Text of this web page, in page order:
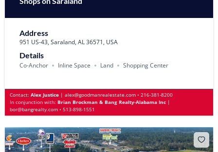
Address
951 US-43, Saraland, AL 36571, USA
Details
Co-Anchor Inline Space Land Shopping Center
Contact: Alex Justice | alex@goodmanrealestate.com • 216-381-8200
In conjunction with: Brian Brockman & Bang Realty-Alabama Inc |
bor@bangrealty.com • 513-898-1551